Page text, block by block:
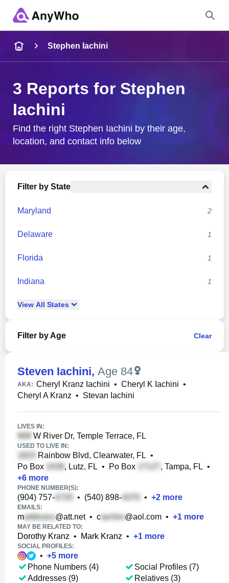
City & State
Stephen Iachini
3 Reports for Stephen
Iachini
Find the right Stephen Iachini by their age,
location, and contact info below
Filter by State
Maryland 2
Delaware 1
Florida 1
Indiana 1
View All States
Filter by Age Clear
Steven Iachini, Age 84
AKA: Cheryl Kranz Iachini • Cheryl K Iachini •
Cheryl A Kranz • Stevan Iachini
LIVES IN:
W River Dr, Temple Terrace, FL
USED TO LIVE IN:
Rainbow Blvd, Clearwater, FL •
Po Box
, Lutz, FL • Po Box , Tampa, FL •
+6 more
PHONE NUMBER(S):
(904) 757- • (540) 898- • +2 more
EMAILS:
m @att.net• c @aol.com • +1 more
MAY BE RELATED TO:
Dorothy Kranz • Mark Kranz • +1 more
SOCIAL PROFILES:
• +5 more
Phone Numbers (4)
Addresses (9)
Social Profiles (7)
Relatives (3)